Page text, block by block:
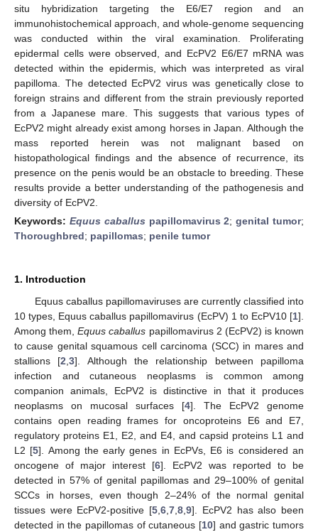
situ hybridization targeting the E6/E7 region and an
immunohistochemical approach, and whole-genome sequencing
was conducted within the viral examination. Proliferating
epidermal cells were observed, and EcPV2 E6/E7 mRNA was
detected within the epidermis, which was interpreted as viral
papilloma. The detected EcPV2 virus was genetically close to
foreign strains and different from the strain previously reported
from a Japanese mare. This suggests that various types of
EcPV2 might already exist among horses in Japan. Although the
mass reported herein was not malignant based on
histopathological findings and the absence of recurrence, its
presence on the penis would be an obstacle to breeding. These
results provide a better understanding of the pathogenesis and
diversity of EcPV2.
Keywords: Equus caballuspapillomavirus 2;genital tumor;
Thoroughbred; papillomas; penile tumor
1. Introduction
Equus caballus papillomaviruses are currently classified into
10 types, Equus caballus papillomavirus (EcPV) 1 to EcPV10 [1].
Among them,Equus caballus papillomavirus 2 (EcPV2) is known
to cause genital squamous cell carcinoma (SCC) in mares and
stallions [2 ,3]. Although the relationship between papilloma
infection and cutaneous neoplasms is common among
companion animals, EcPV2 is distinctive in that it produces
neoplasms on mucosal surfaces [4]. The EcPV2 genome
contains open reading frames for oncoproteins E6 and E7,
regulatory proteins E1, E2, and E4, and capsid proteins L1 and
L2 [5]. Among the early genes in EcPVs, E6 is considered an
oncogene of major interest [6]. EcPV2 was reported to be
detected in 57% of genital papillomas and 29–100% of genital
SCCs in horses, even though 2–24% of the normal genital
tissues were EcPV2-positive [5 ,6 ,7 ,8 ,9]. EcPV2 has also been
detected in the papillomas of cutaneous [10] and gastric tumors